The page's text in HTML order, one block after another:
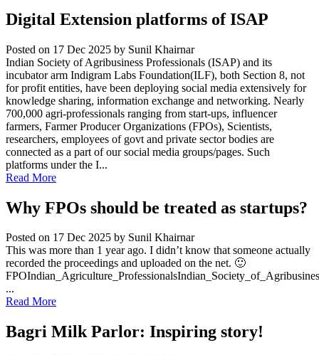
Digital Extension platforms of ISAP
Posted on 17 Dec 2025 by Sunil Khairnar
Indian Society of Agribusiness Professionals (ISAP) and its
incubator arm Indigram Labs Foundation(ILF), both Section 8, not
for profit entities, have been deploying social media extensively for
knowledge sharing, information exchange and networking. Nearly
700,000 agri-professionals ranging from start-ups, influencer
farmers, Farmer Producer Organizations (FPOs), Scientists,
researchers, employees of govt and private sector bodies are
connected as a part of our social media groups/pages. Such
platforms under the I...
Read More
Why FPOs should be treated as startups?
Posted on 17 Dec 2025 by Sunil Khairnar
This was more than 1 year ago. I didn’t know that someone actually
recorded the proceedings and uploaded on the net. 🙂
...
Read More
Bagri Milk Parlor: Inspiring story!